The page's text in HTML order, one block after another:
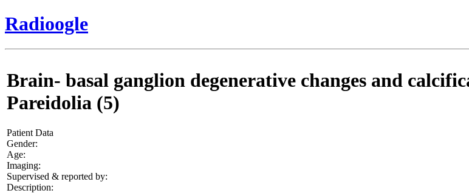
Radioogle
Brain- basal ganglion degenerative changes and
Pareidolia (5)
Patient Data
Gender:
Age:
Imaging:
Supervised & reported by:
Description: